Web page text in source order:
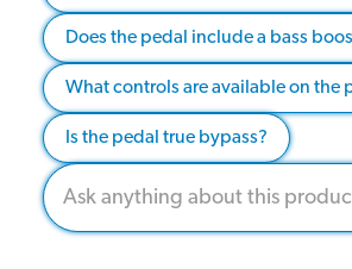
Does the pedal include a bass
What controls are available on the
Is the pedal true bypass?